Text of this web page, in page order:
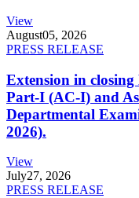
View
August05, 2026
PRESS RELEASE
Extension in
Part-I (AC-I) and
Departmental
2026).
View
July27, 2026
PRESS RELEASE